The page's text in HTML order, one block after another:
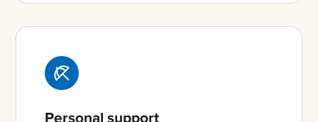
Personal support